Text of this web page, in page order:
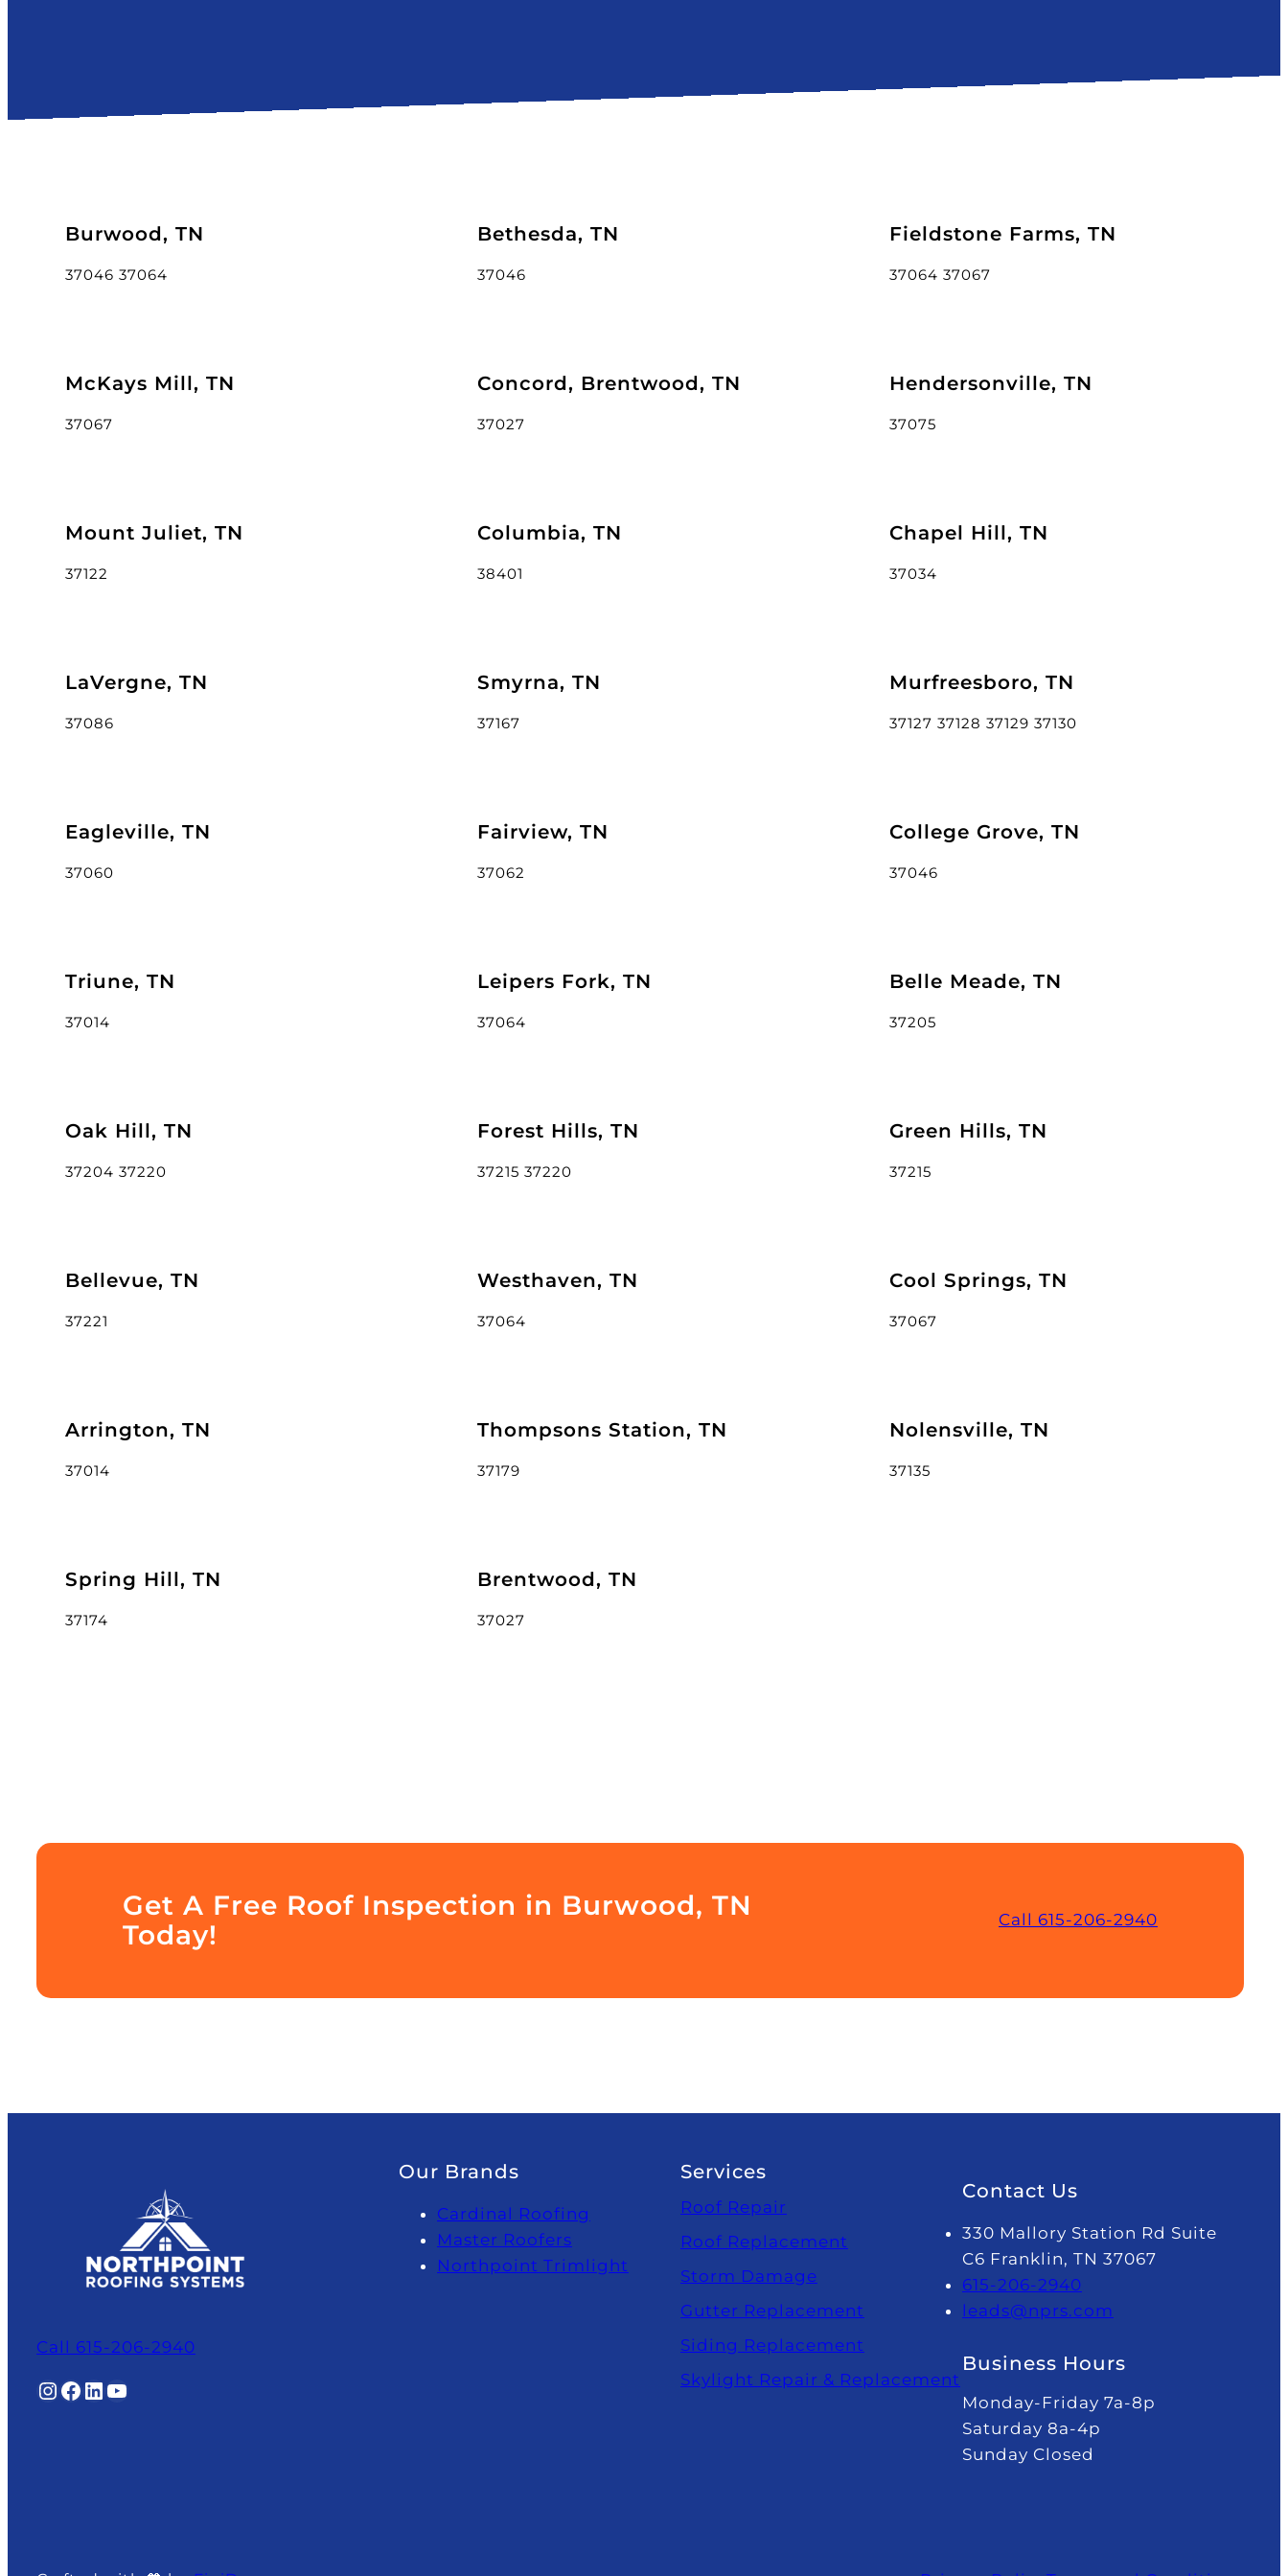
Burwood, TN
37046 37064
Bethesda, TN
37046
Fieldstone Farms, TN
37064 37067
McKays Mill, TN
37067
Concord, Brentwood, TN
37027
Hendersonville, TN
37075
Mount Juliet, TN
37122
Columbia, TN
38401
Chapel Hill, TN
37034
LaVergne, TN
37086
Smyrna, TN
37167
Murfreesboro, TN
37127 37128 37129 37130
Eagleville, TN
37060
Fairview, TN
37062
College Grove, TN
37046
Triune, TN
37014
Leipers Fork, TN
37064
Belle Meade, TN
37205
Oak Hill, TN
37204 37220
Forest Hills, TN
37215 37220
Green Hills, TN
37215
Bellevue, TN
37221
Westhaven, TN
37064
Cool Springs, TN
37067
Arrington, TN
37014
Thompsons Station, TN
37179
Nolensville, TN
37135
Spring Hill, TN
37174
Brentwood, TN
37027
Get A Free Roof Inspection in Burwood, TN
Today!
Call 615-206-2940
Call 615-206-2940
InstagramFacebook LinkedIn YouTube
Our Brands
Cardinal Roofing
Master Roofers
Northpoint Trimlight
Services
Roof Repair
Roof Replacement
Storm Damage
Gutter Replacement
Siding Replacement
Skylight Repair & Replacement
Contact Us
330 Mallory Station Rd Suite
C6 Franklin, TN 37067
615-206-2940
leads@nprs.com
Business Hours
Monday-Friday 7a-8p
Saturday 8a-4p
Sunday Closed